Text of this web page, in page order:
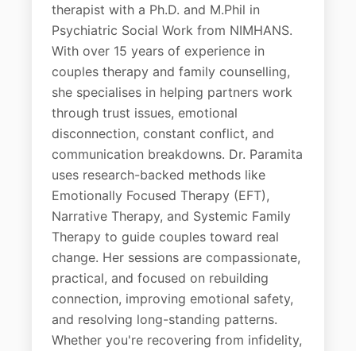
therapist with a Ph.D. and M.Phil in
Psychiatric Social Work from NIMHANS.
With over 15 years of experience in
couples therapy and family counselling,
she specialises in helping partners work
through trust issues, emotional
disconnection, constant conflict, and
communication breakdowns. Dr. Paramita
uses research-backed methods like
Emotionally Focused Therapy (EFT),
Narrative Therapy, and Systemic Family
Therapy to guide couples toward real
change. Her sessions are compassionate,
practical, and focused on rebuilding
connection, improving emotional safety,
and resolving long-standing patterns.
Whether you're recovering from infidelity,